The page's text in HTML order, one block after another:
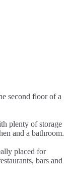
second floor of a
plenty of storage
and a bathroom.
placed for
bars and